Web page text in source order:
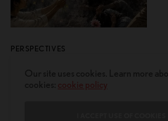
PERSPECTIVES
Humbling Realities Beyond
cookie policy